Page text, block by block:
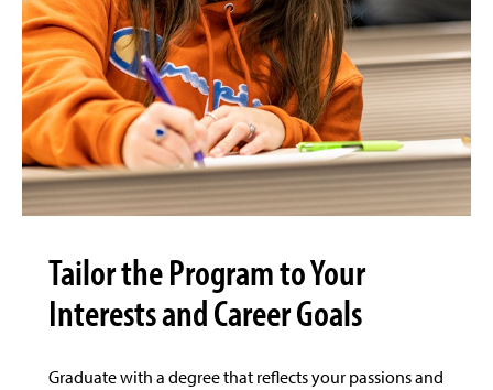
Tailor the Program to Your
Interests and Career Goals
Graduate with a degree that reflects your passions and